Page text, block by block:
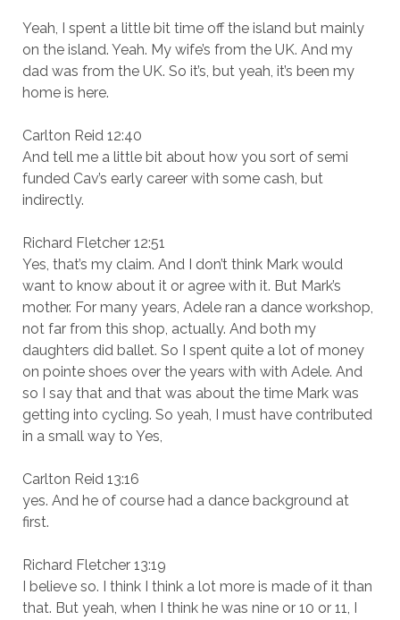
Yeah, I spent a little bit time off the island but mainly
on the island. Yeah. My wife’s from the UK. And my
dad was from the UK. So it’s, but yeah, it’s been my
home is here.
Carlton Reid 12:40
And tell me a little bit about how you sort of semi
funded Cav’s early career with some cash, but
indirectly.
Richard Fletcher 12:51
Yes, that’s my claim. And I don’t think Mark would
want to know about it or agree with it. But Mark’s
mother. For many years, Adele ran a dance workshop,
not far from this shop, actually. And both my
daughters did ballet. So I spent quite a lot of money
on pointe shoes over the years with with Adele. And
so I say that and that was about the time Mark was
getting into cycling. So yeah, I must have contributed
in a small way to Yes,
Carlton Reid 13:16
yes. And he of course had a dance background at
first.
Richard Fletcher 13:19
I believe so. I think I think a lot more is made of it than
that. But yeah, when I think he was nine or 10 or 11, I